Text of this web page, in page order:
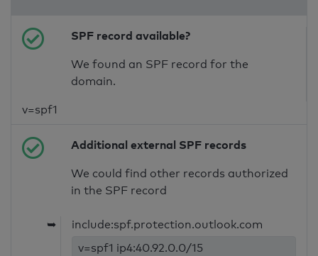
SPF record available?
We found an SPF record for the
domain.
v=spf1
Additional external SPF records
We could find other records authorized
in the SPF record
➥
include:spf.protection.outlook.com
v=spf1 ip4:40.92.0.0/15